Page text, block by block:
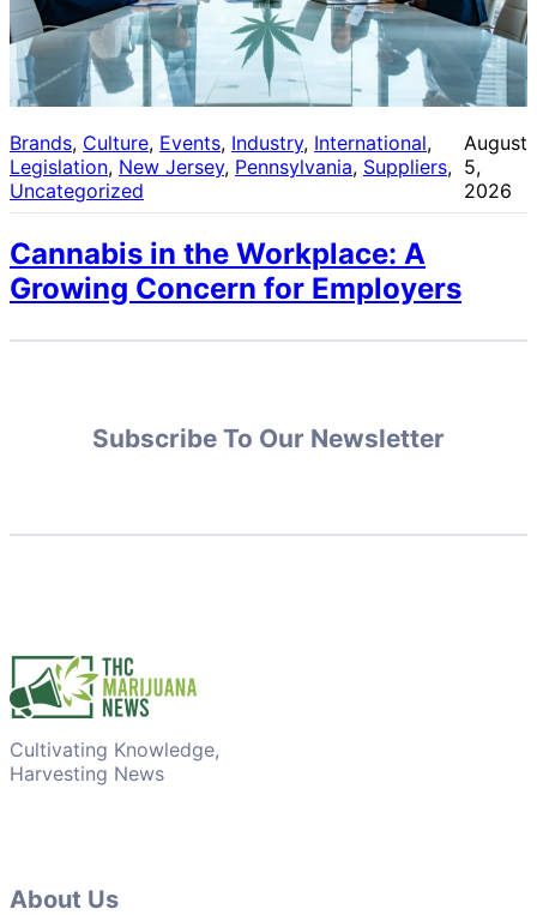
Brands, Culture, Events, Industry, International
Legislation, New Jersey, Pennsylvania, Suppliers
Uncategorized
August
5,
2026
Cannabis in the Workplace: A
Growing Concern for Employers
Subscribe To Our Newsletter
Cultivating Knowledge,
Harvesting News
About Us